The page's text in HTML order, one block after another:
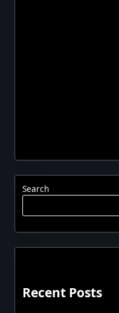
Search
Recent Posts